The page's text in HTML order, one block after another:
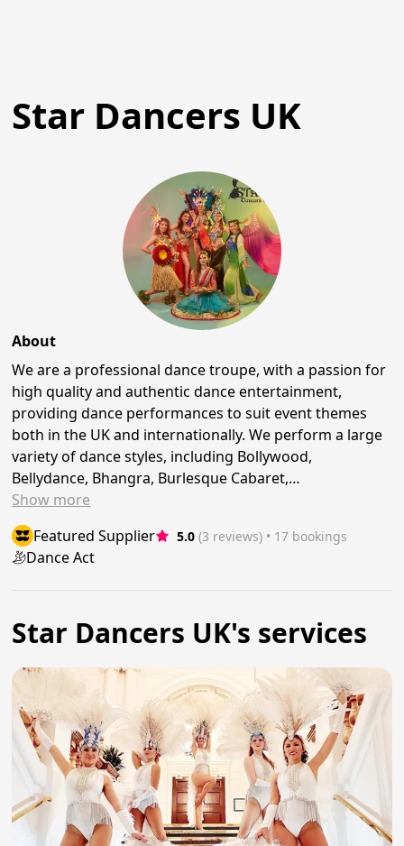
Star Dancers UK
About
We are a professional dance troupe, with a passion for
high quality and authentic dance entertainment,
providing dance performances to suit event themes
both in the UK and internationally. We perform a large
variety of dance styles, including Bollywood,
Bellydance, Bhangra, Burlesque Cabaret,…
Show more
Featured Supplier
5.0 (3 reviews) • 17 bookings
Dance Act
Star Dancers UK's services